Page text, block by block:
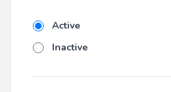
Active
Inactive